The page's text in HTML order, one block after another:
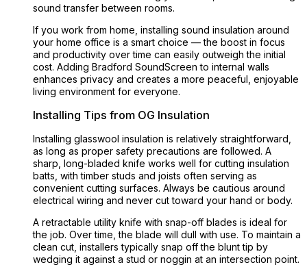
sound transfer between rooms.
If you work from home, installing sound insulation around
your home office is a smart choice — the boost in focus
and productivity over time can easily outweigh the initial
cost. Adding Bradford SoundScreen to internal walls
enhances privacy and creates a more peaceful, enjoyable
living environment for everyone.
Installing Tips from OG Insulation
Installing glasswool insulation is relatively straightforward,
as long as proper safety precautions are followed. A
sharp, long-bladed knife works well for cutting insulation
batts, with timber studs and joists often serving as
convenient cutting surfaces. Always be cautious around
electrical wiring and never cut toward your hand or body.
A retractable utility knife with snap-off blades is ideal for
the job. Over time, the blade will dull with use. To maintain a
clean cut, installers typically snap off the blunt tip by
wedging it against a stud or noggin at an intersection point.